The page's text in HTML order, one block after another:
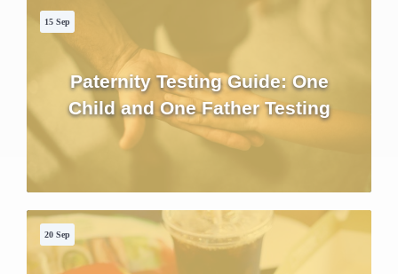
15 Sep
Paternity Testing Guide: One
Child and One Father Testing
20 Sep